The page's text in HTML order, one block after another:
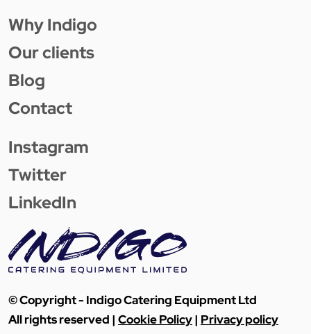
Why Indigo
Our clients
Blog
Contact
Instagram
Twitter
LinkedIn
© Copyright - Indigo Catering Equipment Ltd
All rights reserved | Cookie Policy| Privacy policy